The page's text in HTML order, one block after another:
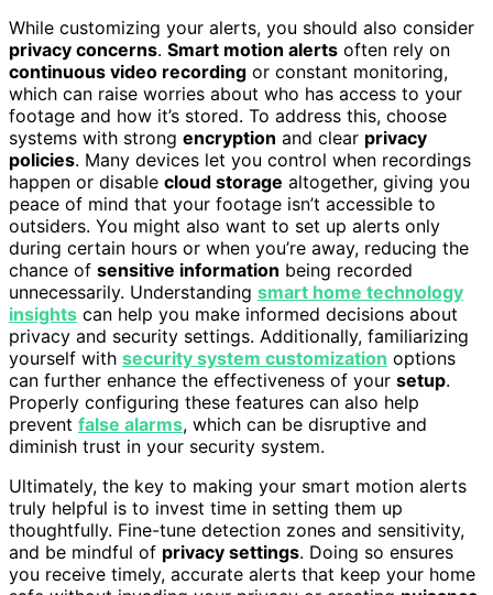
While customizing your alerts, you should also consider
privacy concerns. Smart motion alerts often rely on
continuous video recording or constant monitoring,
which can raise worries about who has access to your
footage and how it’s stored. To address this, choose
systems with strong encryption and clear privacy
policies. Many devices let you control when recordings
happen or disable cloud storage altogether, giving you
peace of mind that your footage isn’t accessible to
outsiders. You might also want to set up alerts only
during certain hours or when you’re away, reducing the
chance of sensitive information being recorded
unnecessarily. Understanding smart home technology
insights can help you make informed decisions about
privacy and security settings. Additionally, familiarizing
yourself with security system customization options
can further enhance the effectiveness of your setup.
Properly configuring these features can also help
prevent false alarms, which can be disruptive and
diminish trust in your security system.
Ultimately, the key to making your smart motion alerts
truly helpful is to invest time in setting them up
thoughtfully. Fine-tune detection zones and sensitivity,
and be mindful of privacy settings. Doing so ensures
you receive timely, accurate alerts that keep your home